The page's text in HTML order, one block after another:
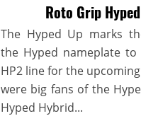
Roto Grip
The Hyped Up marks
the Hyped nameplate to
HP2 line for the
were big fans of the
Hyped Hybrid...